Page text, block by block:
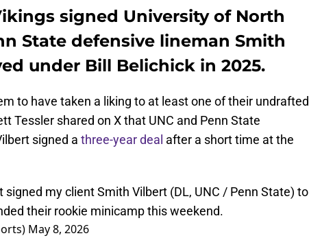
signed University of North
State defensive lineman Smith
under Bill Belichick in 2025.
to have taken a liking to at least one of their undrafted
Tessler shared on X that UNC and Penn State
signed a three-year deal after a short time at the
my client Smith Vilbert (DL, UNC / Penn State) to
their rookie minicamp this weekend.
May 8, 2026